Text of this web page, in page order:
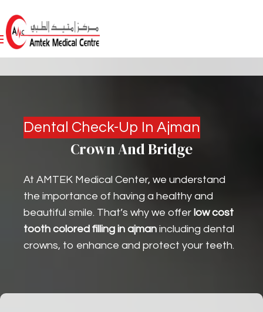
Dental Check-Up In Ajman
Crown And Bridge
At AMTEK Medical Center, we understand
the importance of having a healthy and
beautiful smile. That’s why we offer low cost
tooth colored filling in ajman including dental
crowns, to enhance and protect your teeth.